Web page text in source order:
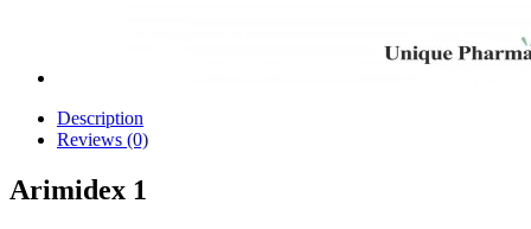
Description
Reviews (0)
Arimidex 1